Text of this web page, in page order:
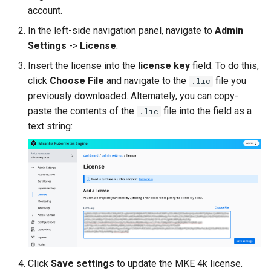
MetalLB load balancer
service
MKE 4k dashboard service
Authentication options
CoreDNS Lameduck
MKE 4k Dashboard
NVIDIA GPU Workloads
Policy Controller
Node Feature Discovery
(NFD)
Cloud providers
TLS certificates
Workload node deployment
Multus
cluster
Upgrades
Upgrade with cert-manager
Upgrade with unmanaged CNI
Troubleshoot the Upgrade
account.
In the left-side navigation panel, navigate to Admin
Settings -> License.
Insert the license into the license key field. To do this,
click Choose File and navigate to the .lic file you
previously downloaded. Alternately, you can copy-
paste the contents of the
.lic file into the field as a
text string:
Click Save settings to update the MKE 4k license.